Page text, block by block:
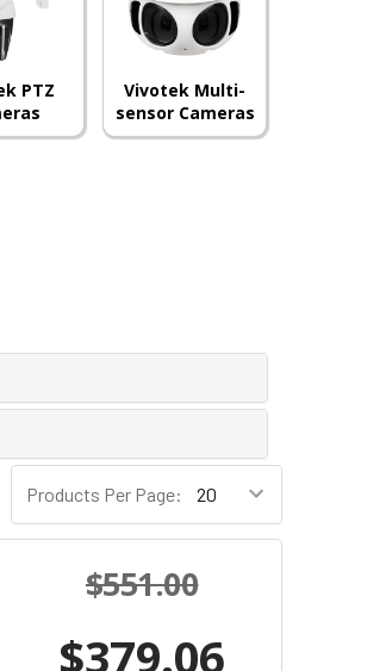
PTZ
Vivotek Multi-
sensor Cameras
Products Per Page:
$551.00
$379.06